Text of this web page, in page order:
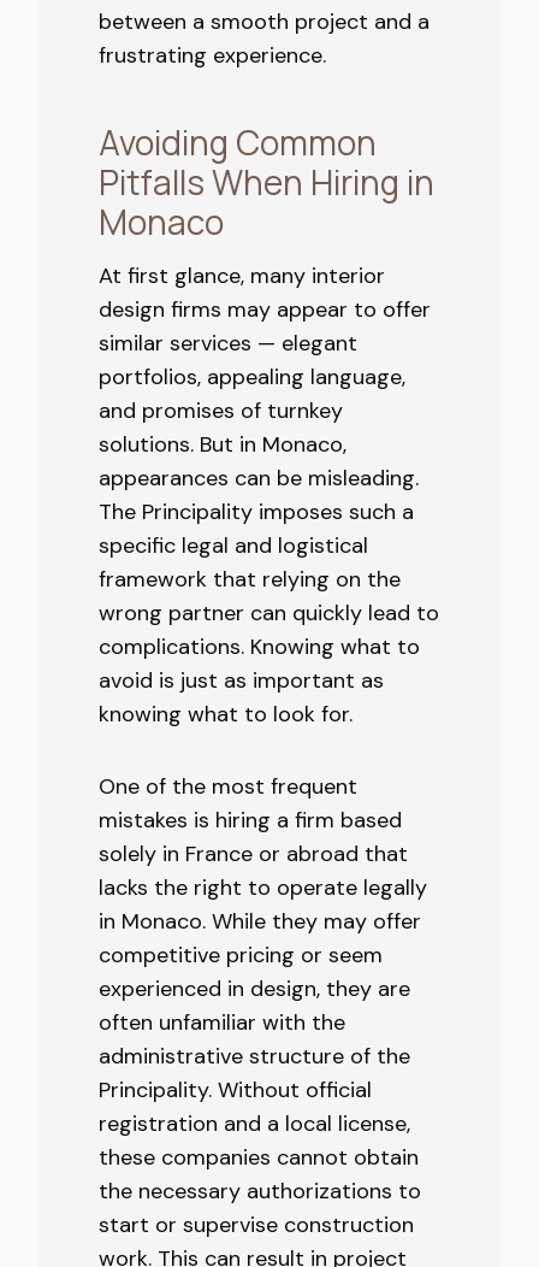
between a smooth project and a
frustrating experience.
Avoiding Common
Pitfalls When Hiring in
Monaco
At first glance, many interior
design firms may appear to offer
similar services — elegant
portfolios, appealing language,
and promises of turnkey
solutions. But in Monaco,
appearances can be misleading.
The Principality imposes such a
specific legal and logistical
framework that relying on the
wrong partner can quickly lead to
complications. Knowing what to
avoid is just as important as
knowing what to look for.
One of the most frequent
mistakes is hiring a firm based
solely in France or abroad that
lacks the right to operate legally
in Monaco. While they may offer
competitive pricing or seem
experienced in design, they are
often unfamiliar with the
administrative structure of the
Principality. Without official
registration and a local license,
these companies cannot obtain
the necessary authorizations to
start or supervise construction
work. This can result in project